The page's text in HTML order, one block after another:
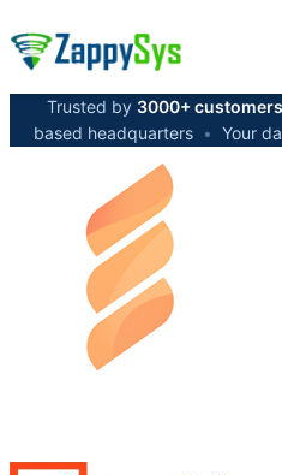
Trusted by 3000+ customers
based headquarters • Your